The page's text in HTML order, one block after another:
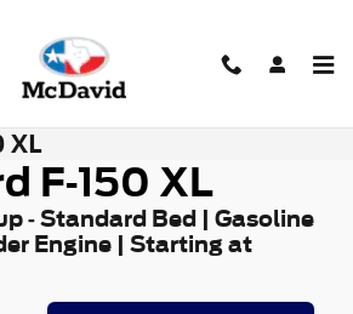
XL
F-150 XL
- Standard Bed | Gasoline
Engine | Starting at